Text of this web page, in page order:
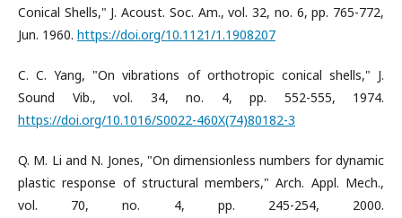
Conical Shells," J. Acoust. Soc. Am., vol. 32, no. 6, pp. 765-772,
Jun. 1960. https://doi.org/10.1121/1.1908207
C. C. Yang, "On vibrations of orthotropic conical shells," J.
Sound Vib., vol. 34, no. 4, pp. 552-555, 1974.
https://doi.org/10.1016/S0022-460X(74)80182-3
Q. M. Li and N. Jones, "On dimensionless numbers for dynamic
plastic response of structural members," Arch. Appl. Mech.,
vol. 70, no. 4, pp. 245-254, 2000.